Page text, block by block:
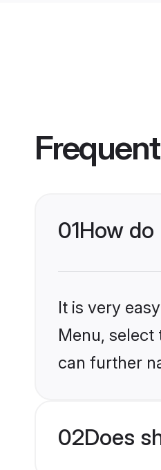
01How
It is very
Menu,
can further
02Does